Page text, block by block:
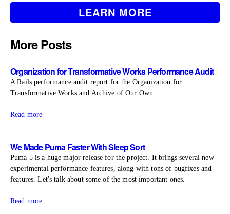
LEARN MORE
More Posts
Organization for Transformative Works Performance Audit
A Rails performance audit report for the Organization for
Transformative Works and Archive of Our Own.
Read more
We Made Puma Faster With Sleep Sort
Puma 5 is a huge major release for the project. It brings several new
experimental performance features, along with tons of bugfixes and
features. Let's talk about some of the most important ones.
Read more